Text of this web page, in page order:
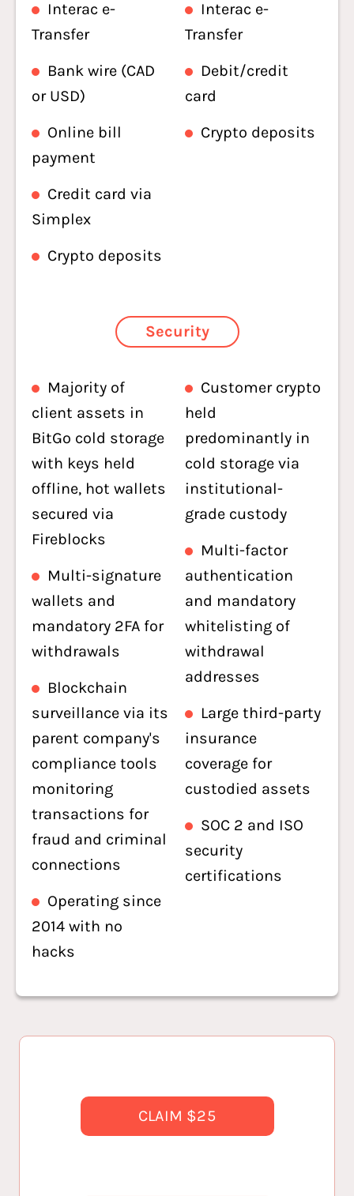
Interac e-
Transfer
Bank wire (CAD
or USD)
Online bill
payment
Credit card via
Simplex
Crypto deposits
Interac e-
Transfer
Debit/credit
card
Crypto deposits
Security
Majority of
client assets in
BitGo cold storage
with keys held
offline, hot wallets
secured via
Fireblocks
Multi-signature
wallets and
mandatory 2FA for
withdrawals
Blockchain
surveillance via its
parent company's
compliance tools
monitoring
transactions for
fraud and criminal
connections
Operating since
2014 with no
hacks
Customer crypto
held
predominantly in
cold storage via
institutional-
grade custody
Multi-factor
authentication
and mandatory
whitelisting of
withdrawal
addresses
Large third-party
insurance
coverage for
custodied assets
SOC 2 and ISO
security
certifications
CLAIM $25